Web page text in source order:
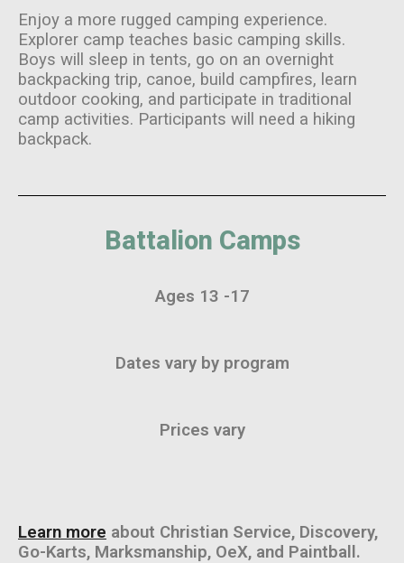
Enjoy a more rugged camping experience.
Explorer camp teaches basic camping skills.
Boys will sleep in tents, go on an overnight
backpacking trip, canoe, build campfires, learn
outdoor cooking, and participate in traditional
camp activities. Participants will need a hiking
backpack.
Battalion Camps
Ages 13 -17
Dates vary by program
Prices vary
Learn more about Christian Service, Discovery,
Go-Karts, Marksmanship, OeX, and Paintball.